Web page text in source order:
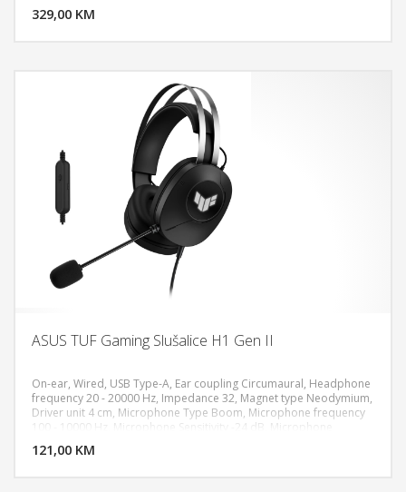
Frequency Response 100Hz - 10KHz, Lighting RGB Aura, Battery
329,00 KM
ASUS TUF Gaming Slušalice H1 Gen II
On-ear, Wired, USB Type-A, Ear coupling Circumaural, Headphone
frequency 20 - 20000 Hz, Impedance 32, Magnet type Neodymium,
Driver unit 4 cm, Microphone Type Boom, Microphone frequency
100 - 10000 Hz, Microphone Sensitivity -24 dB, Microphone
control unit, PC, PlayStation 5,4
121,00 KM